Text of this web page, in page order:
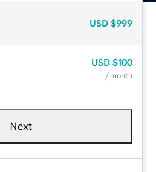
USD $999
USD $100
/ month
Next